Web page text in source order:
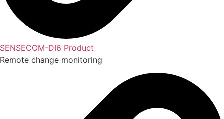
SENSECOM-DI6 Product
Remote change monitoring